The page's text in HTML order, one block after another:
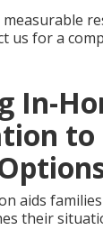
us for a
In-
aids
their